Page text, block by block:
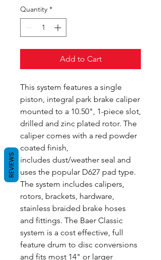
Quantity *
Add to Cart
This system features a single
piston, integral park brake caliper
mounted to a 10.50", 1-piece slot,
drilled and zinc plated rotor. The
caliper comes with a red powder
coated finish,
includes dust/weather seal and
uses the popular D627 pad type.
The system includes calipers,
rotors, brackets, hardware,
stainless braided brake hoses
and fittings. The Baer Classic
system is a cost effective, full
feature drum to disc conversions
and fits most 14" or larger
REVIEWS